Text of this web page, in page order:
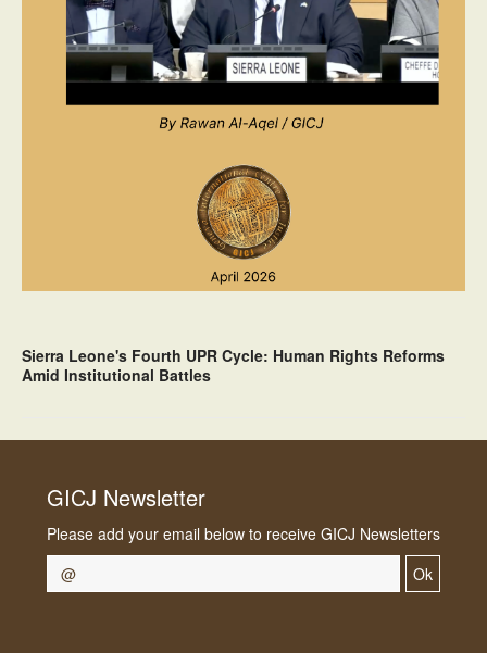
Sierra Leone's Fourth UPR Cycle: Human Rights Reforms
Amid Institutional Battles
GICJ Newsletter
Please add your email below to receive GICJ Newsletters
Ok